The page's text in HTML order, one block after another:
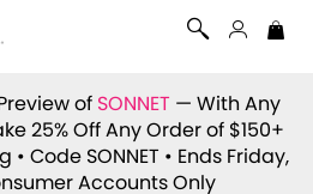
of SONNET — With Any
25% Off Any Order of $150+
• Code SONNET • Ends Friday,
Accounts Only